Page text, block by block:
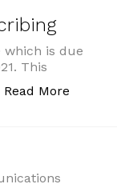
which is due
This
Read More